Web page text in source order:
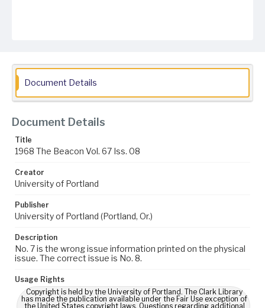
Document Details
Document Details
Title
1968 The Beacon Vol. 67 Iss. 08
Creator
University of Portland
Publisher
University of Portland (Portland, Or.)
Description
No. 7 is the wrong issue information printed on the physical
issue. The correct issue is No. 8.
Usage Rights
Copyright is held by the University of Portland. The Clark Library
has made the publication available under the Fair Use exception of
the United States copyright laws. Questions regarding additional